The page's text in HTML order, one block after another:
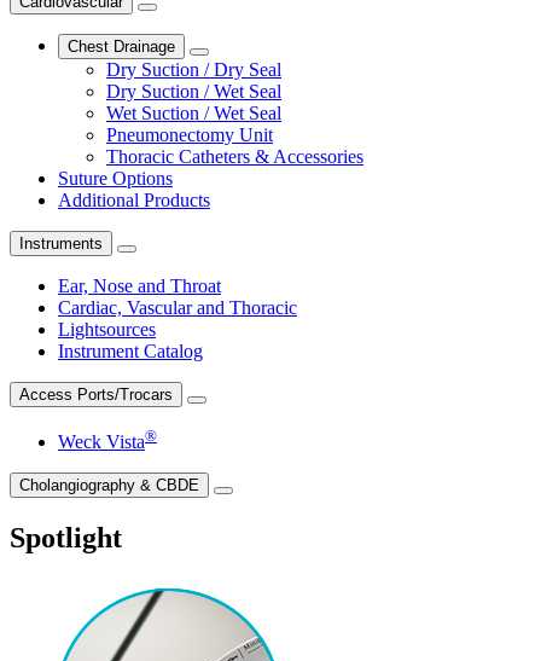
Chest Drainage
Dry Suction / Dry Seal
Dry Suction / Wet Seal
Wet Suction / Wet Seal
Pneumonectomy Unit
Thoracic Catheters & Accessories
Suture Options
Additional Products
Instruments
Ear, Nose and Throat
Cardiac, Vascular and Thoracic
Lightsources
Instrument Catalog
Access Ports/Trocars
Weck Vista®
Cholangiography & CBDE
Spotlight